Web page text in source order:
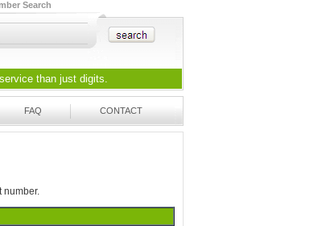
Search
than just digits.
FAQ CONTACT
number.